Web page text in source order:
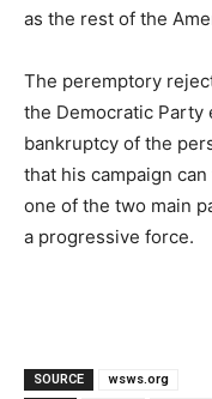
as the rest of the
The peremptory
the Democratic Party
bankruptcy of the
that his campaign
one of the two main
a progressive force.
SOURCE wsws.org